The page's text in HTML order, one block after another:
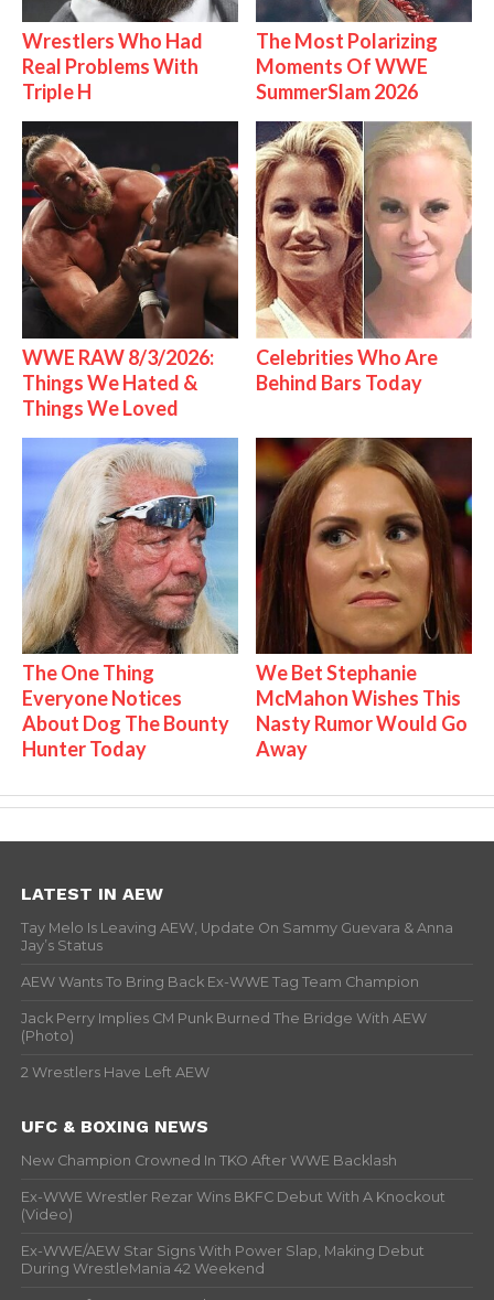
Wrestlers Who Had
Real Problems With
Triple H
The Most Polarizing
Moments Of WWE
SummerSlam 2026
WWE RAW 8/3/2026:
Things We Hated &
Things We Loved
Celebrities Who Are
Behind Bars Today
The One Thing
Everyone Notices
About Dog The Bounty
Hunter Today
We Bet Stephanie
McMahon Wishes This
Nasty Rumor Would Go
Away
LATEST IN AEW
Tay Melo Is Leaving AEW, Update On Sammy Guevara & Anna
Jay’s Status
AEW Wants To Bring Back Ex-WWE Tag Team Champion
Jack Perry Implies CM Punk Burned The Bridge With AEW
(Photo)
2 Wrestlers Have Left AEW
UFC & BOXING NEWS
New Champion Crowned In TKO After WWE Backlash
Ex-WWE Wrestler Rezar Wins BKFC Debut With A Knockout
(Video)
Ex-WWE/AEW Star Signs With Power Slap, Making Debut
During WrestleMania 42 Weekend